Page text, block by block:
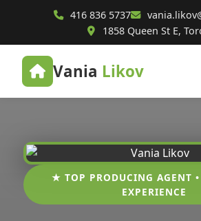
416 836 5737
1858 Queen St E,
Vania Likov
★ TOP PRODUCING AGENT •
EXPERIENCE